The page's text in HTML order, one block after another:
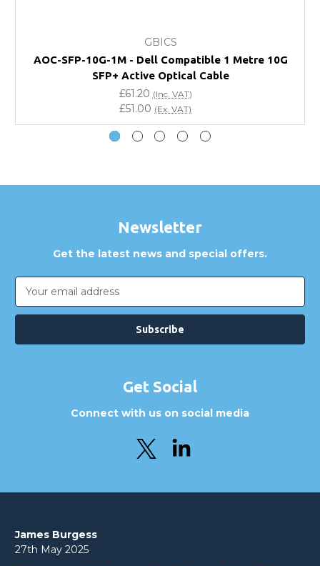
Will using a third-party transceiver invalidate my
vendor product warranty?
Do you offer discounts for volume orders?
How can I confirm compatibility?
GBICS
AOC-SFP-10G-1M - Dell Compatible 1 Metre 10G
SFP+ Active Optical Cable
£61.20 (Inc. VAT)
£51.00 (Ex. VAT)
Newsletter
Get the latest news and special offers.
Email
Address
Get Social
Connect with us on social media
James Burgess
27th May 2025